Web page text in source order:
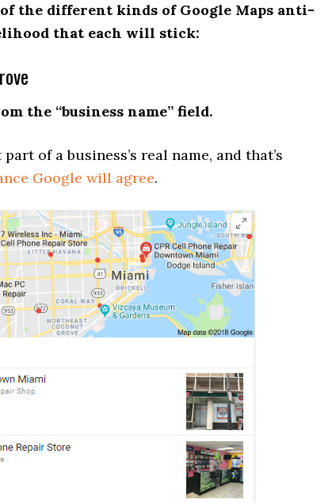
of the different kinds of Google Maps anti-
that each will stick:
the “business name” field.
of a business’s real name, and that’s
Google will agree.